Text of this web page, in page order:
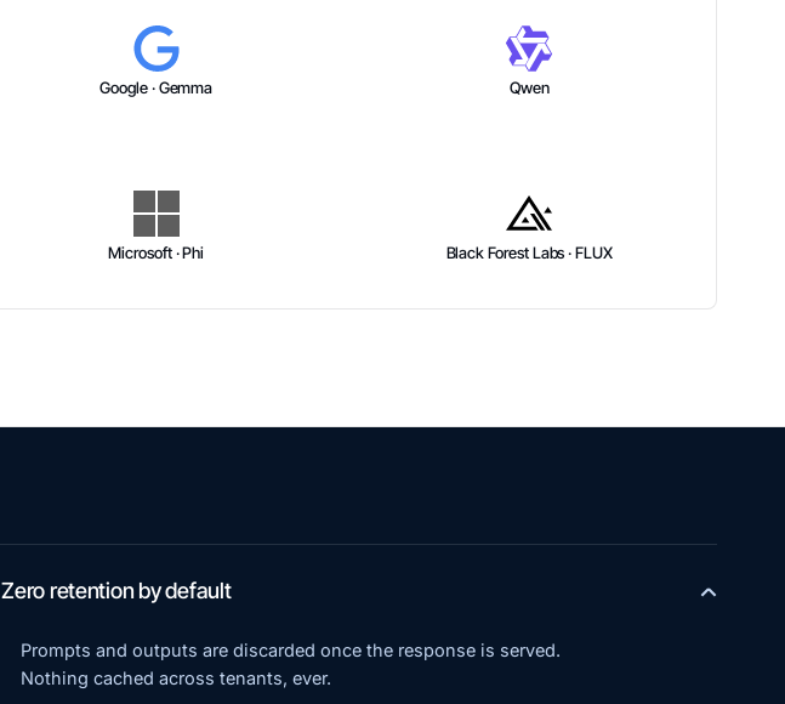
Google · Gemma Qwen
Microsoft · Phi Black Forest Labs · FLUX
Zero retention by default
Prompts and outputs are discarded once the response is served.
Nothing cached across tenants, ever.